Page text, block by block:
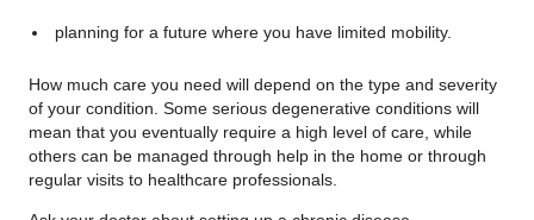
planning for a future where you have limited mobility.
How much care you need will depend on the type and severity
of your condition. Some serious degenerative conditions will
mean that you eventually require a high level of care, while
others can be managed through help in the home or through
regular visits to healthcare professionals.